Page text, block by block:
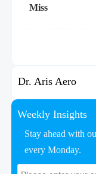
Miss
Dr. Aris Aero
Weekly Insights
Stay ahead with
every Monday.